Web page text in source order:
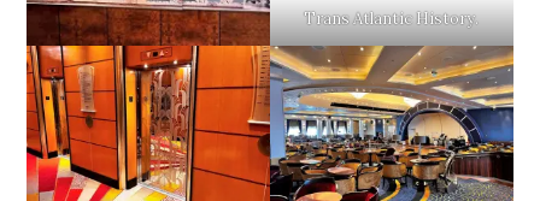
Trans Atlantic History.